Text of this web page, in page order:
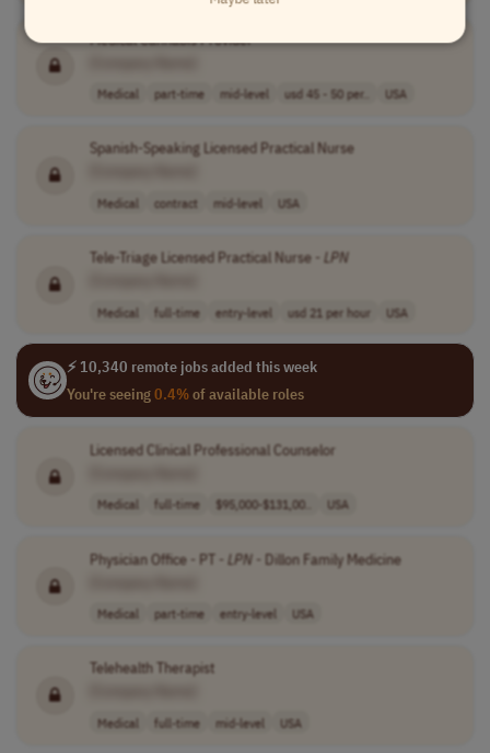
Medical Cannabis Provider
Medical part-time mid-level usd 45 - 50 per.. USA
Spanish-Speaking Licensed Practical Nurse
Medical contract mid-level USA
Tele-Triage Licensed Practical Nurse - LPN
Medical full-time entry-level usd 21 per hour USA
⚡ 10,340 remote jobs added this week
You're seeing0.4%of available roles
Licensed Clinical Professional Counselor
Medical full-time $95,000-$131,00.. USA
Physician Office - PT - LPN- Dillon Family Medicine
Medical part-time entry-level USA
Telehealth Therapist
Medical full-time mid-level USA